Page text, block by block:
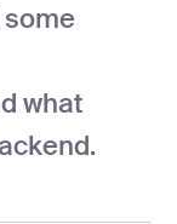
what